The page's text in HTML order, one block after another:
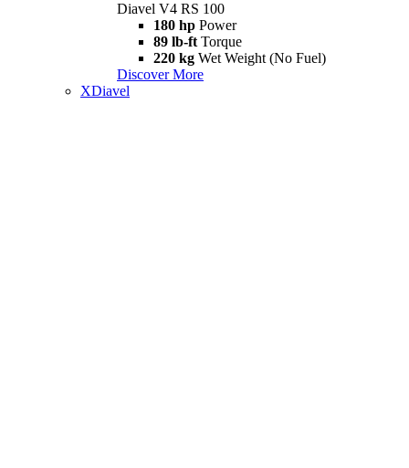
Diavel V4 RS 100
180 hp Power
89 lb-ft Torque
220 kg Wet Weight (No Fuel)
Discover More
XDiavel